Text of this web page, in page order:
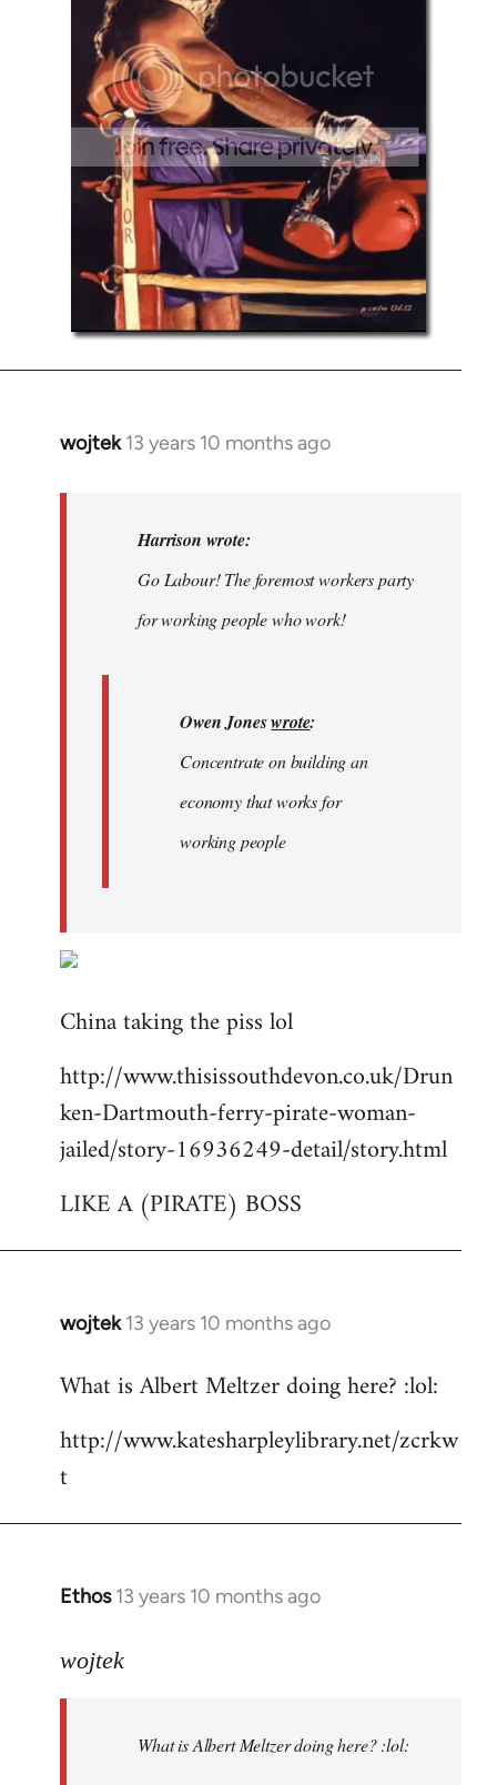
wojtek 13 years 10 months ago
In
libcom.org
Harrison wrote:
Go Labour! The foremost workers party
for working people who work!
Owen Joneswrote:
Concentrate on building an
economy that works for
working people
China taking the piss lol
http://www.thisissouthdevon.co.uk/Drun
ken-Dartmouth-ferry-pirate-woman-
jailed/story-16936249-detail/story.html
LIKE A (PIRATE) BOSS
wojtek 13 years 10 months ago
In
to
by
libcom.org
What is Albert Meltzer doing here? :lol:
http://www.katesharpleylibrary.net/zcrkw
t
Ethos 13 years 10 months ago
In
to
libcom.org
wojtek
What is Albert Meltzer doing here? :lol: